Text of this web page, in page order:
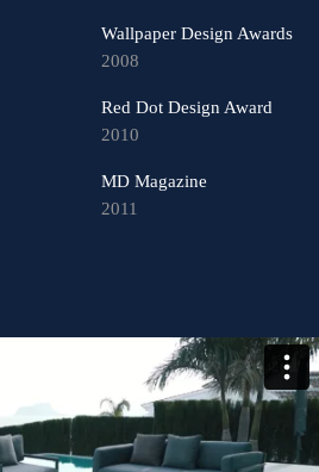
Wallpaper Design Awards
2008
Red Dot Design Award
2010
MD Magazine
2011